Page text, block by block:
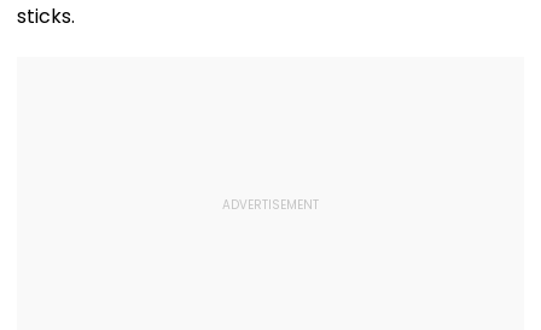
sticks.